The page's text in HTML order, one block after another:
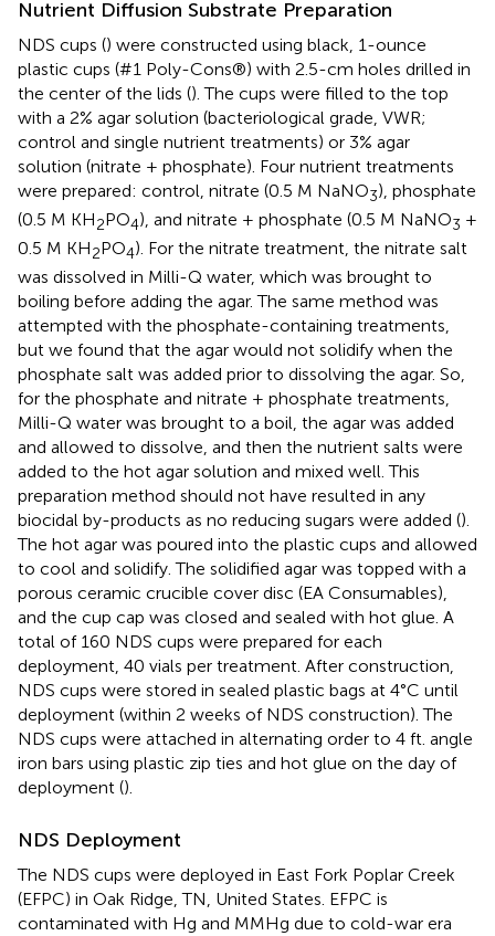
Nutrient Diffusion Substrate Preparation
NDS cups () were constructed using black, 1-ounce
plastic cups (#1 Poly-Cons®) with 2.5-cm holes drilled in
the center of the lids (). The cups were filled to the top
with a 2% agar solution (bacteriological grade, VWR;
control and single nutrient treatments) or 3% agar
solution (nitrate + phosphate). Four nutrient treatments
were prepared: control, nitrate (0.5 M NaNO3), phosphate
(0.5 M KH2PO4), and nitrate + phosphate (0.5 M NaNO3 +
0.5 M KH2PO4). For the nitrate treatment, the nitrate salt
was dissolved in Milli-Q water, which was brought to
boiling before adding the agar. The same method was
attempted with the phosphate-containing treatments,
but we found that the agar would not solidify when the
phosphate salt was added prior to dissolving the agar. So,
for the phosphate and nitrate + phosphate treatments,
Milli-Q water was brought to a boil, the agar was added
and allowed to dissolve, and then the nutrient salts were
added to the hot agar solution and mixed well. This
preparation method should not have resulted in any
biocidal by-products as no reducing sugars were added ().
The hot agar was poured into the plastic cups and allowed
to cool and solidify. The solidified agar was topped with a
porous ceramic crucible cover disc (EA Consumables),
and the cup cap was closed and sealed with hot glue. A
total of 160 NDS cups were prepared for each
deployment, 40 vials per treatment. After construction,
NDS cups were stored in sealed plastic bags at 4°C until
deployment (within 2 weeks of NDS construction). The
NDS cups were attached in alternating order to 4 ft. angle
iron bars using plastic zip ties and hot glue on the day of
deployment ().
NDS Deployment
The NDS cups were deployed in East Fork Poplar Creek
(EFPC) in Oak Ridge, TN, United States. EFPC is
contaminated with Hg and MMHg due to cold-war era